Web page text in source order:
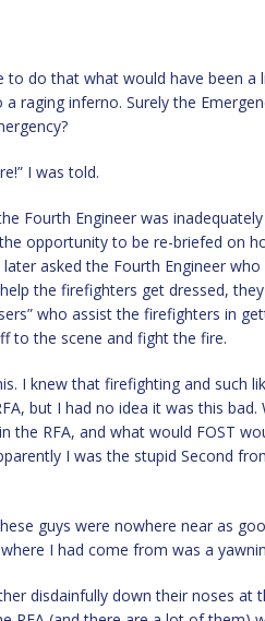
do that what would have been a
raging inferno. Surely the
I was told.
Fourth Engineer was
opportunity to be re-briefed on
asked the Fourth Engineer
the firefighters get dressed,
who assist the firefighters in
to the scene and fight the fire.
I knew that firefighting and such
but I had no idea it was this
the RFA, and what would FOST
I was the stupid Second
guys were nowhere near as
I had come from was a
disdainfully down their noses at